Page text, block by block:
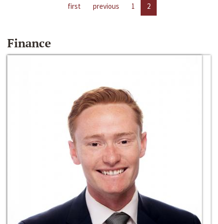
first previous 1 2
Finance